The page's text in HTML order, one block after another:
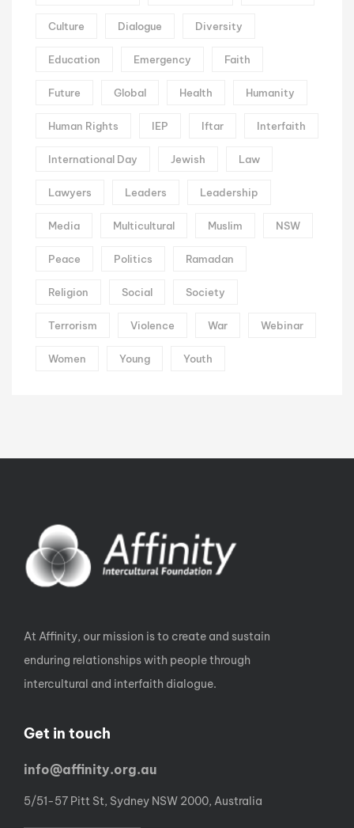
Culture Dialogue Diversity
Education Emergency Faith
Future Global Health Humanity
Human Rights IEP Iftar Interfaith
International Day Jewish Law
Lawyers Leaders Leadership
Media Multicultural Muslim NSW
Peace Politics Ramadan
Religion Social Society
Terrorism Violence War Webinar
Women Young Youth
At Affinity, our mission is to create and sustain
enduring relationships with people through
intercultural and interfaith dialogue.
Get in touch
info@affinity.org.au
5/51-57 Pitt St, Sydney NSW 2000, Australia